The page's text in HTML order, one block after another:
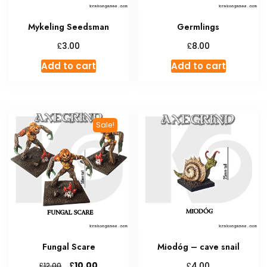
Mykeling Seedsman
£3.00
Add to cart
Germlings
£8.00
Add to cart
Sale!
Fungal Scare
Original
Miodóg – cave snail